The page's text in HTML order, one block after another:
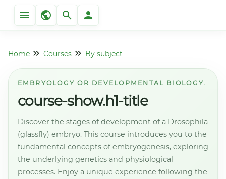
Home Courses By subject
EMBRYOLOGY OR DEVELOPMENTAL BIOLOGY.
course-show.h1-title
Discover the stages of development of a Drosophila
(glassfly) embryo. This course introduces you to the
fundamental concepts of embryogenesis, exploring
the underlying genetics and physiological
processes. Enjoy a unique experience following the